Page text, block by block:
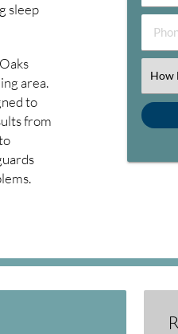
sleep
area.
to
from